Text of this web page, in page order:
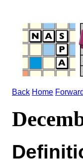
Back Home Forward